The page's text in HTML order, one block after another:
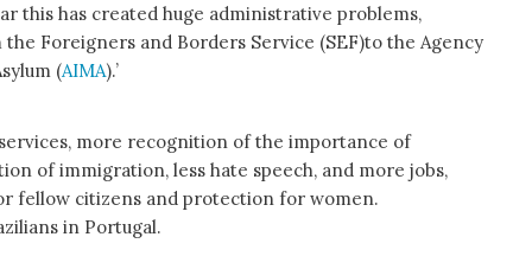
this has created huge administrative problems,
Foreigners and Borders Service (SEF)to the Agency
(AIMA).’
more recognition of the importance of
of immigration, less hate speech, and more jobs,
fellow citizens and protection for women.
in Portugal.